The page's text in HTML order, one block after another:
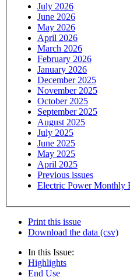
July 2026
June 2026
May 2026
April 2026
March 2026
February 2026
January 2026
December 2025
November 2025
October 2025
September 2025
August 2025
July 2025
June 2025
May 2025
April 2025
Previous issues
Electric Power Monthly
Print this issue
Download the data (csv)
In this Issue:
Highlights
End Use